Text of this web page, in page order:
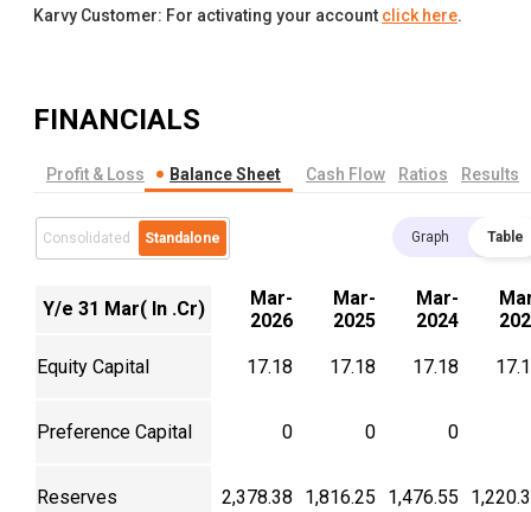
Karvy Customer: For activating your account click here.
FINANCIALS
Profit & Loss Balance Sheet Cash Flow Ratios Results
Consolidated Standalone Graph Table
Y/e 31 Mar( In .Cr)
Mar-
2026
Mar-
2025
Mar-
2024
Equity Capital 17.18 17.18 17.18
Preference Capital 0 0 0
Reserves 2,378.38 1,816.25 1,476.55